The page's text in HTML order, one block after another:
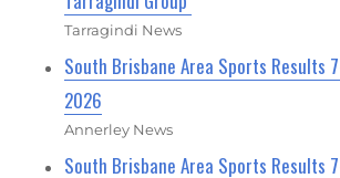
Tarragindi News
South Brisbane Area Sports Results
2026
Annerley News
South Brisbane Area Sports Results